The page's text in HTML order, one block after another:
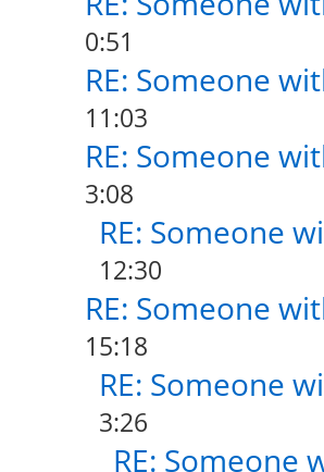
0:51
RE: Someone
11:03
RE: Someone
3:08
RE: Someone
12:30
RE: Someone
15:18
RE: Someone
3:26
RE: Someone